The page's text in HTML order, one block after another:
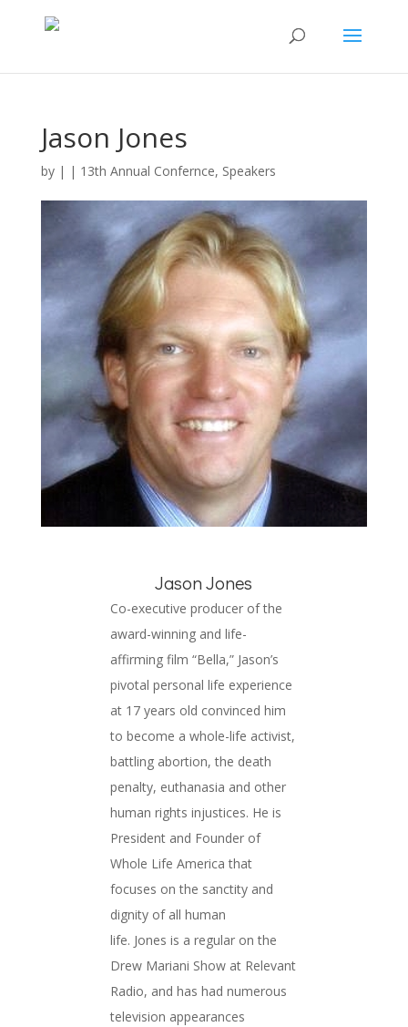
Jason Jones
by | | 13th Annual Confernce, Speakers
Jason Jones
Co-executive producer of the
award-winning and life-
affirming film “Bella,” Jason’s
pivotal personal life experience
at 17 years old convinced him
to become a whole-life activist,
battling abortion, the death
penalty, euthanasia and other
human rights injustices. He is
President and Founder of
Whole Life America that
focuses on the sanctity and
dignity of all human
life. Jones is a regular on the
Drew Mariani Show at Relevant
Radio, and has had numerous
television appearances